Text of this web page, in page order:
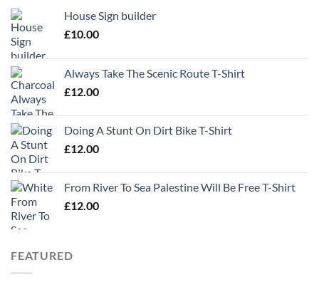
House Sign builder
£10.00
Always Take The Scenic Route T-Shirt
£12.00
Doing A Stunt On Dirt Bike T-Shirt
£12.00
From River To Sea Palestine Will Be Free T-Shirt
£12.00
FEATURED